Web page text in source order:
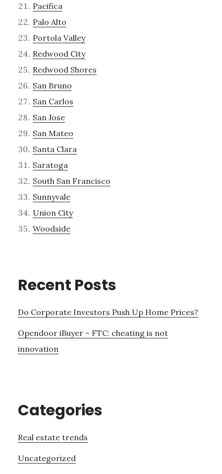
Pacifica
Palo Alto
Portola Valley
Redwood City
Redwood Shores
San Bruno
San Carlos
San Jose
San Mateo
Santa Clara
Saratoga
South San Francisco
Sunnyvale
Union City
Woodside
Recent Posts
Do Corporate Investors Push Up Home Prices?
Opendoor iBuyer – FTC: cheating is not
innovation
Categories
Real estate trends
Uncategorized